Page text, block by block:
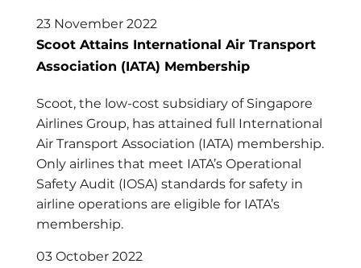
23 November 2022
Scoot Attains International Air Transport
Association (IATA) Membership
Scoot, the low-cost subsidiary of Singapore
Airlines Group, has attained full International
Air Transport Association (IATA) membership.
Only airlines that meet IATA’s Operational
Safety Audit (IOSA) standards for safety in
airline operations are eligible for IATA’s
membership.
03 October 2022